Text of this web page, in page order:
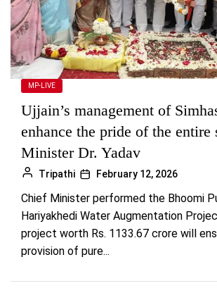
MP-LIVE
Ujjain’s management of
enhance the pride of the entire
Minister Dr. Yadav
Tripathi February 12, 2026
Chief Minister performed the Bhoomi
Hariyakhedi Water Augmentation
project worth Rs. 1133.67 crore will
provision of pure...